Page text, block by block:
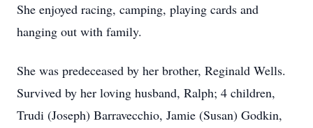
She enjoyed racing, camping, playing cards and
hanging out with family.
She was predeceased by her brother, Reginald Wells.
Survived by her loving husband, Ralph; 4 children,
Trudi (Joseph) Barravecchio, Jamie (Susan) Godkin,